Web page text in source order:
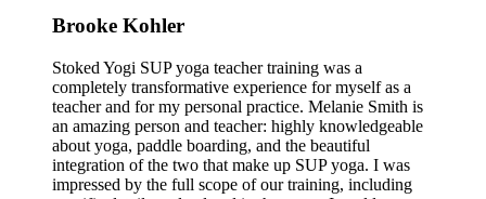
Brooke Kohler
Stoked Yogi SUP yoga teacher training was a
completely transformative experience for myself as a
teacher and for my personal practice. Melanie Smith is
an amazing person and teacher: highly knowledgeable
about yoga, paddle boarding, and the beautiful
integration of the two that make up SUP yoga. I was
impressed by the full scope of our training, including